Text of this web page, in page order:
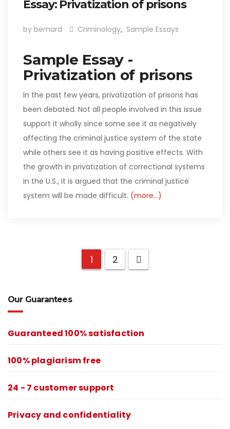
Essay: Privatization of prisons
by bernard Criminology, Sample Essays
Sample Essay -
Privatization of prisons
In the past few years, privatization of prisons has
been debated. Not all people involved in this issue
support it wholly since some see it as negatively
affecting the criminal justice system of the state
while others see it as having positive effects. With
the growth in privatization of correctional systems
in the U.S., it is argued that the criminal justice
system will be made difficult. (more…)
1 2
Our Guarantees
Guaranteed 100% satisfaction
100% plagiarism free
24 - 7 customer support
Privacy and confidentiality